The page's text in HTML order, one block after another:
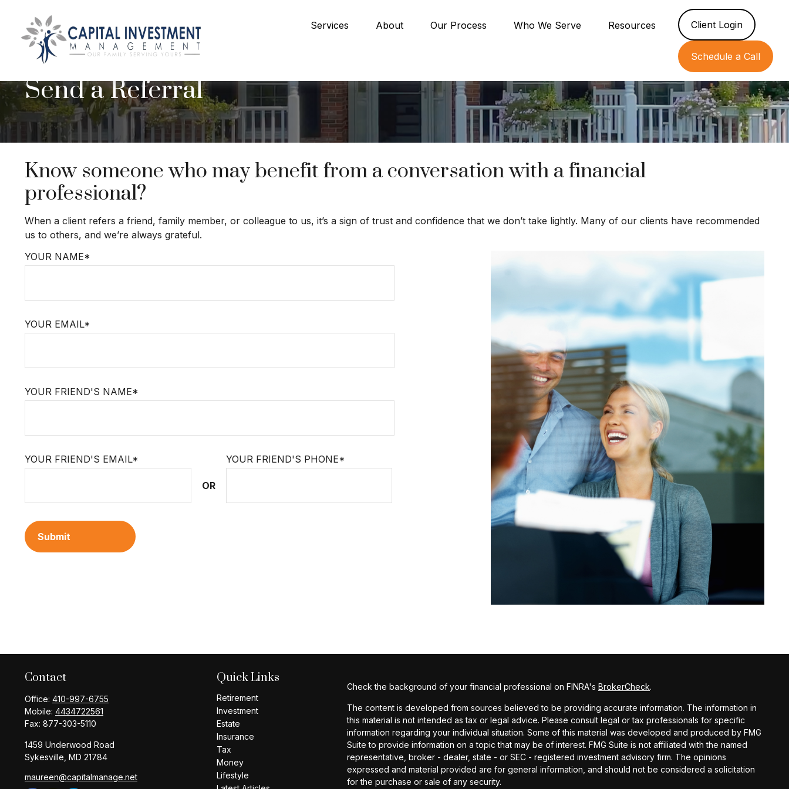
Services About Our Process Who We Serve Resources Client Login
Schedule a Call
Send a Referral
Know someone who may benefit from a conversation with a financial
professional?
When a client refers a friend, family member, or colleague to us, it’s a sign of trust and confidence that we don’t take lightly. Many of our clients have recommended
us to others, and we’re always grateful.
YOUR NAME*
YOUR EMAIL*
YOUR FRIEND'S NAME*
YOUR FRIEND'S EMAIL*
OR
YOUR FRIEND'S PHONE*
Contact
Office: 410-997-6755
Mobile: 4434722561
Fax: 877-303-5110
1459 Underwood Road
Sykesville, MD 21784
maureen@capitalmanage.net
Quick Links
Retirement
Investment
Estate
Insurance
Tax
Money
Lifestyle
Check the background of your financial professional on FINRA's BrokerCheck.
The content is developed from sources believed to be providing accurate information. The information in
this material is not intended as tax or legal advice. Please consult legal or tax professionals for specific
information regarding your individual situation. Some of this material was developed and produced by FMG
Suite to provide information on a topic that may be of interest. FMG Suite is not affiliated with the named
representative, broker - dealer, state - or SEC - registered investment advisory firm. The opinions
expressed and material provided are for general information, and should not be considered a solicitation
for the purchase or sale of any security.